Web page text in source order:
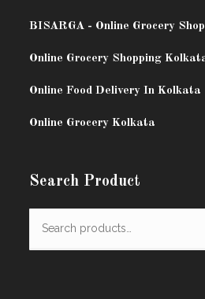
BISARGA - Online Grocery
Online Grocery Shopping
Online Food Delivery In Kolkata
Online Grocery Kolkata
Search Product